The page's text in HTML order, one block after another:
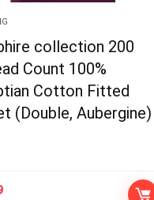
collection 200
Count 100%
Cotton Fitted
(Double, Aubergine)